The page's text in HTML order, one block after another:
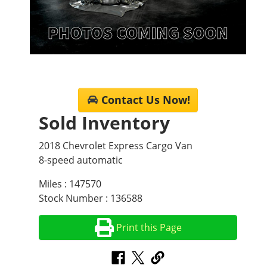
Contact Us Now!
Sold Inventory
2018 Chevrolet Express Cargo Van
8-speed automatic
Miles : 147570
Stock Number : 136588
Print this Page